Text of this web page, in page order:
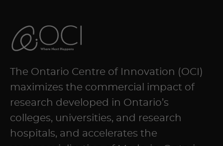
The Ontario Centre of Innovation (OCI)
maximizes the commercial impact of
research developed in Ontario’s
colleges, universities, and research
hospitals, and accelerates the